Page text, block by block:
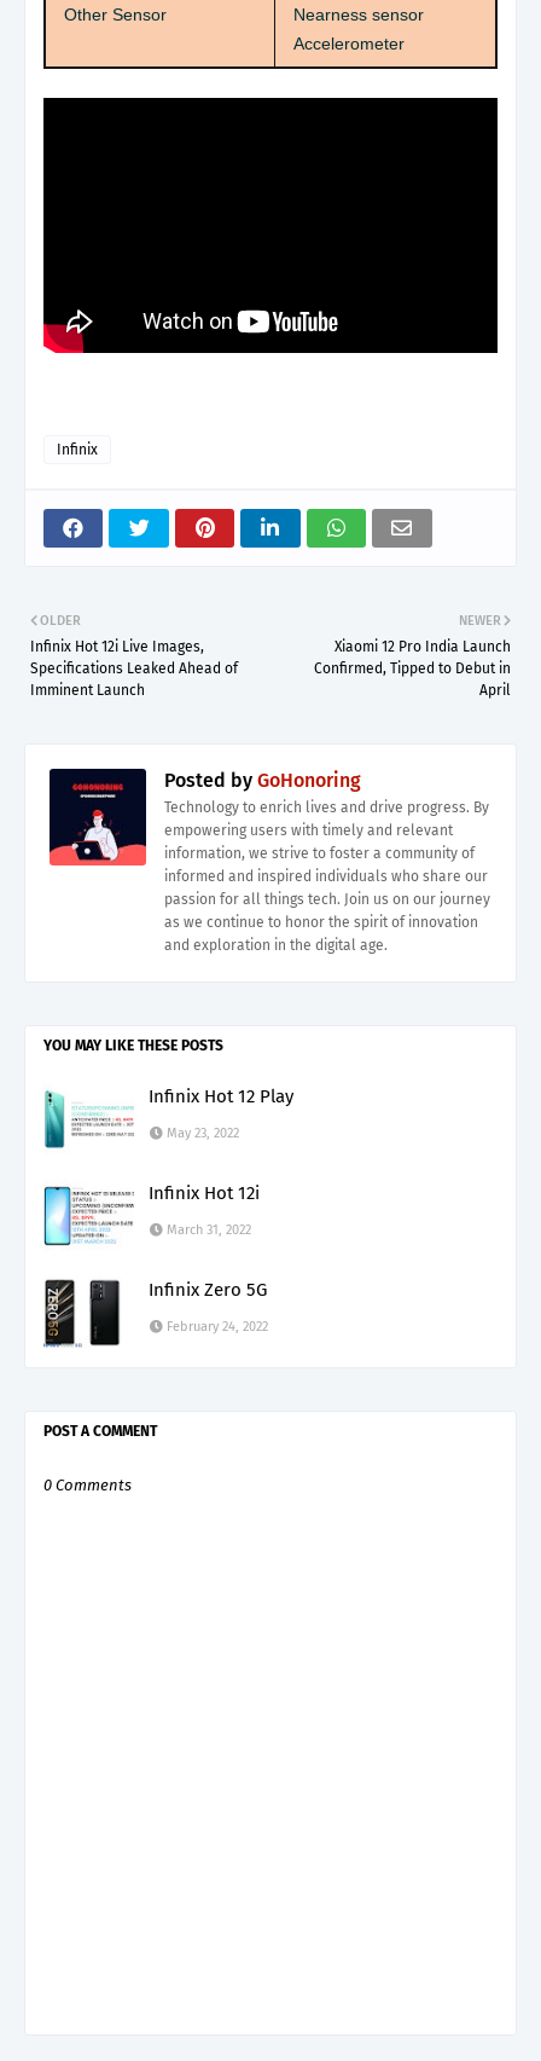
Other Sensor
Nearness sensor
Accelerometer
Infinix
NEWER
Xiaomi 12 Pro India Launch
Confirmed, Tipped to Debut in
April
OLDER
Infinix Hot 12i Live Images,
Specifications Leaked Ahead of
Imminent Launch
Posted by GoHonoring
Technology to enrich lives and drive progress. By
empowering users with timely and relevant
information, we strive to foster a community of
informed and inspired individuals who share our
passion for all things tech. Join us on our journey
as we continue to honor the spirit of innovation
and exploration in the digital age.
YOU MAY LIKE THESE POSTS
Infinix Hot 12 Play
May 23, 2022
Infinix Hot 12i
March 31, 2022
Infinix Zero 5G
February 24, 2022
POST A COMMENT
0 Comments